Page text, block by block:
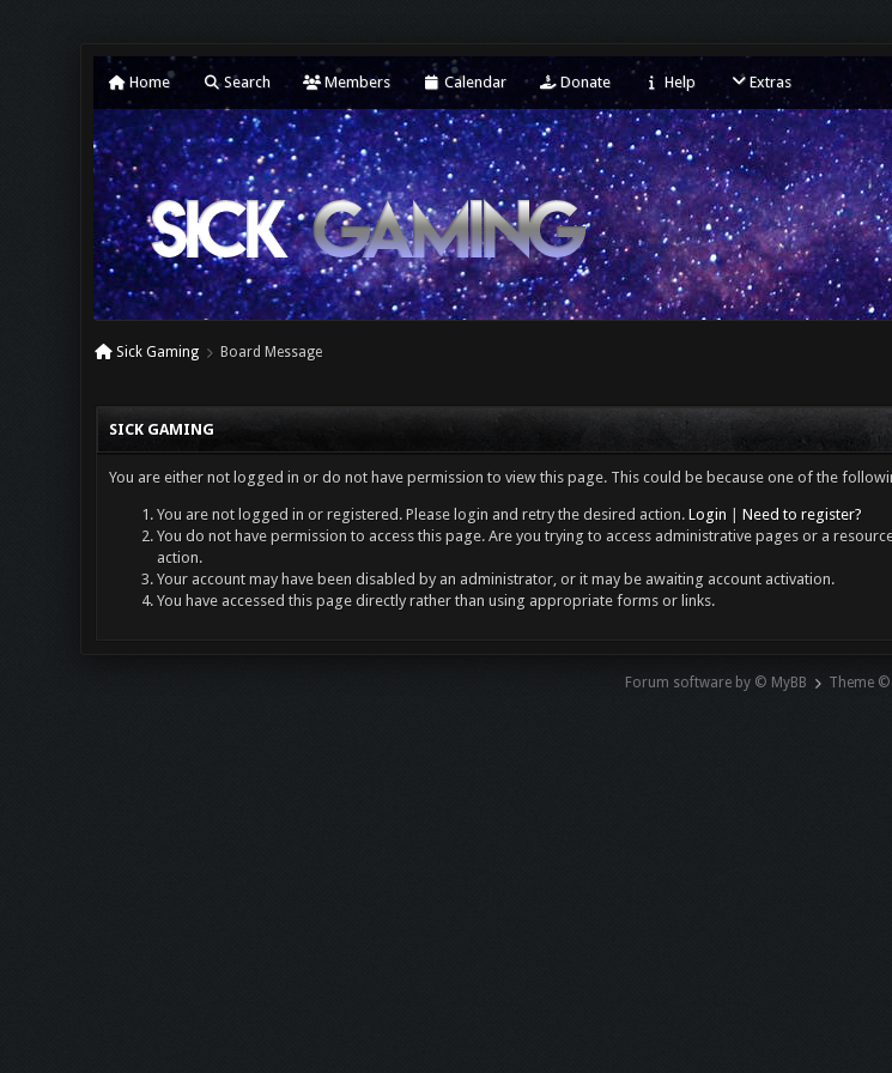
Home Search Members Calendar Donate Help Extras
Sick Gaming Board Message
SICK GAMING
You are either not logged in or do not have permission to view this page. This could be because one of the
You are not logged in or registered. Please login and retry the desired action. Login
Need to register?
You do not have permission to access this page. Are you trying to access administrative pages or a
action.
Your account may have been disabled by an administrator, or it may be awaiting account activation.
You have accessed this page directly rather than using appropriate forms or links.
Forum software by © MyBB Theme ©